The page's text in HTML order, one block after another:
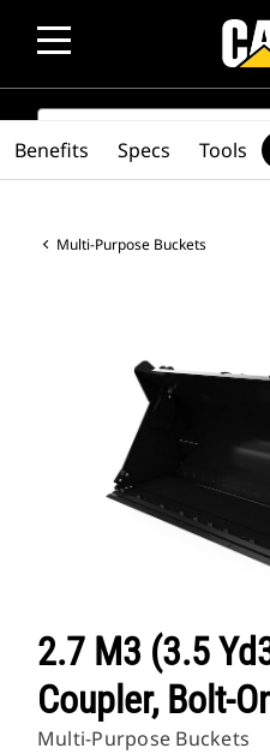
SEARCH
Multi-Purpose Buckets
2.7 M3 (3.5
Coupler, Bolt-
Multi-Purpose Buckets
Benefits Specs Tools